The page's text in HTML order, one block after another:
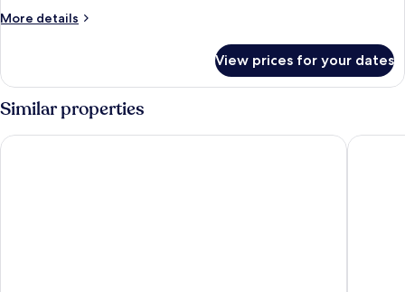
More details
More
2
Bedrooms,
Balcony
View prices for your dates
Similar properties
Marriott's Playa Andaluza Ona